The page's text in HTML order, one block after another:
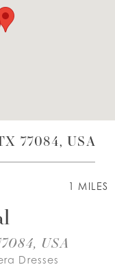
77084, USA
1 MILES
USA
Dresses